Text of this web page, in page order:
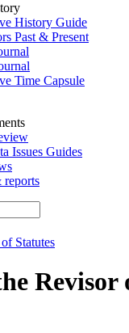
History Guide
Past & Present
Time Capsule
Issues Guides
Statutes
Revisor